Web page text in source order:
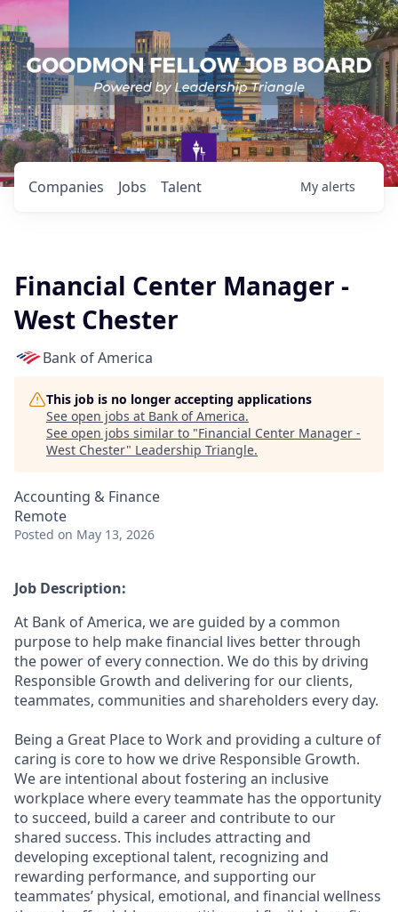
Jobs
Companies Talent My alerts
Financial Center Manager -
West Chester
Bank of America
This job is no longer accepting applications
See open jobs at Bank of America.
See open jobs similar to "Financial Center Manager -
West Chester" Leadership Triangle.
Accounting & Finance
Remote
Posted on May 13, 2026
Job Description:
At Bank of America, we are guided by a common
purpose to help make financial lives better through
the power of every connection. We do this by driving
Responsible Growth and delivering for our clients,
teammates, communities and shareholders every day.
Being a Great Place to Work and providing a culture of
caring is core to how we drive Responsible Growth.
We are intentional about fostering an inclusive
workplace where every teammate has the opportunity
to succeed, build a career and contribute to our
shared success. This includes attracting and
developing exceptional talent, recognizing and
rewarding performance, and supporting our
teammates’ physical, emotional, and financial wellness